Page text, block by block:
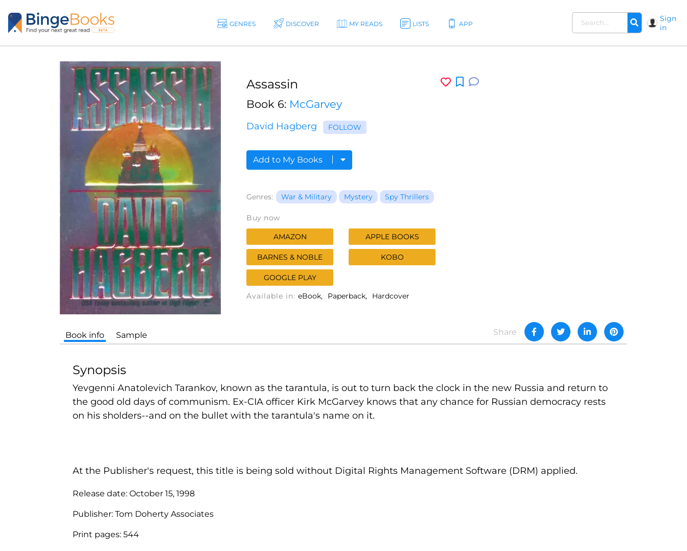
GENRES DISCOVER MY READS LISTS APP
Sign
in
Assassin
Book 6: McGarvey
David Hagberg FOLLOW
Add to My Books
Genres: War & Military Mystery Spy Thrillers
Buy now
AMAZON APPLE BOOKS
BARNES & NOBLE KOBO
GOOGLE PLAY
Available in: eBook Paperback Hardcover
Share
Book info Sample
Synopsis
Yevgenni Anatolevich Tarankov, known as the tarantula, is out to turn back the clock in the new Russia and return to
the good old days of communism. Ex-CIA officer Kirk McGarvey knows that any chance for Russian democracy rests
on his sholders--and on the bullet with the tarantula's name on it.
At the Publisher's request, this title is being sold without Digital Rights Management Software (DRM) applied.
Release date: October 15, 1998
Publisher: Tom Doherty Associates
Print pages: 544